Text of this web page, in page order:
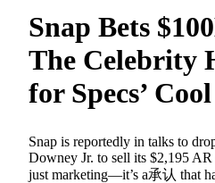
Snap Bets
The Celebrity
for Specs’
Snap is reportedly in talks to
Downey Jr. to sell its $2,195 AR
just marketing—it’s a承认 that